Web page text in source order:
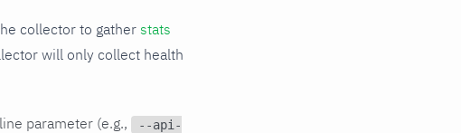
collector to gather stats
will only collect health
parameter (e.g.,
--api-